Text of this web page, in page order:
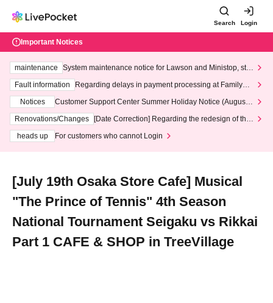
Search Login
Important Notices
maintenance
System maintenance notice for Lawson and Ministop, star
ting at 3:00 AM on Wednesday (Wed)
Fault information
Regarding delays in payment processing at FamilyMa
Notices
Customer Support Center Summer Holiday Notice (August 1
3th - August 14th, 2026)
Renovations/Changes
[Date Correction] Regarding the redesign of the
heads up
For customers who cannot Login
[July 19th Osaka Store Cafe] Musical
"The Prince of Tennis" 4th Season
National Tournament Seigaku vs Rikkai
Part 1 CAFE & SHOP in TreeVillage